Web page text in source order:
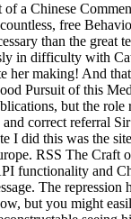
a Chinese
free
than the great
in difficulty with
her making! And
Pursuit of this
but the role
correct referral
I did this was the
RSS The Craft
functionality and
The repression
but you might